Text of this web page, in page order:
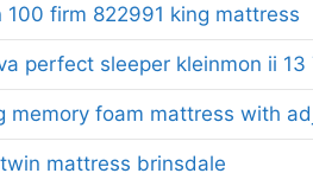
firm 822991 king mattress
perfect sleeper kleinmon ii
memory foam mattress with
mattress brinsdale